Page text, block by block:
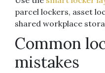
parcel lockers, asset
shared workplace
Common
mistakes